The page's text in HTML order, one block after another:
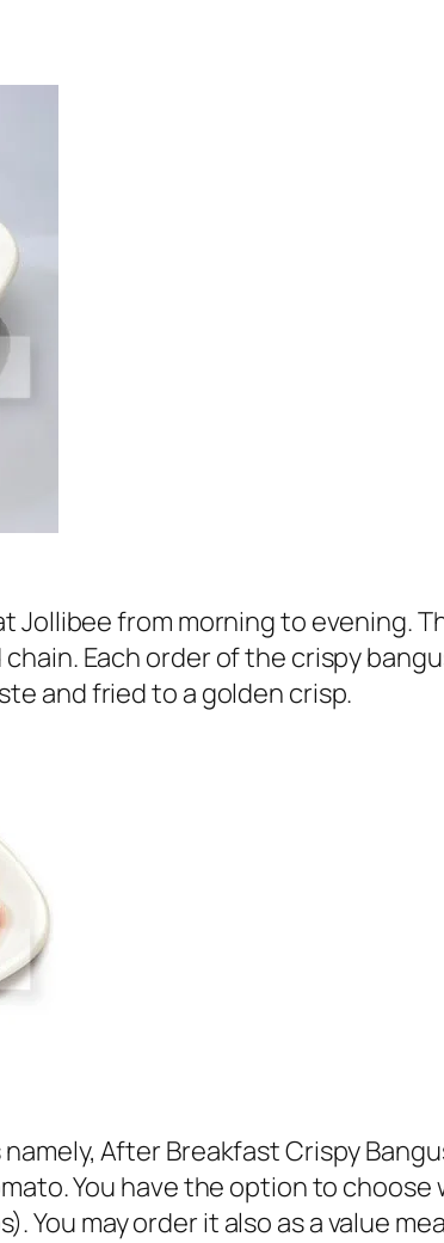
from morning to evening.
Each order of the crispy
and fried to a golden crisp.
After Breakfast Crispy
You have the option to
You may order it also as a value